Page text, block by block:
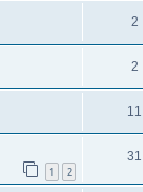
2
2
11
1 2
31